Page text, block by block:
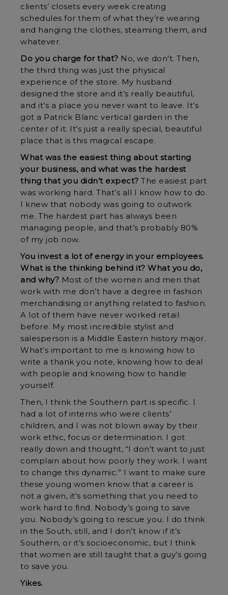
clients’ closets every week creating
schedules for them of what they’re wearing
and hanging the clothes, steaming them, and
whatever.
Do you charge for that? No, we don’t. Then,
the third thing was just the physical
experience of the store. My husband
designed the store and it’s really beautiful,
and it’s a place you never want to leave. It’s
got a Patrick Blanc vertical garden in the
center of it. It’s just a really special, beautiful
place that is this magical escape.
What was the easiest thing about starting
your business, and what was the hardest
thing that you didn’t expect? The easiest part
was working hard. That’s all I know how to do.
I knew that nobody was going to outwork
me. The hardest part has always been
managing people, and that’s probably 80%
of my job now.
You invest a lot of energy in your employees.
What is the thinking behind it? What you do,
and why? Most of the women and men that
work with me don’t have a degree in fashion
merchandising or anything related to fashion.
A lot of them have never worked retail
before. My most incredible stylist and
salesperson is a Middle Eastern history major.
What’s important to me is knowing how to
write a thank you note, knowing how to deal
with people and knowing how to handle
yourself.
Then, I think the Southern part is specific. I
had a lot of interns who were clients’
children, and I was not blown away by their
work ethic, focus or determination. I got
really down and thought, “I don’t want to just
complain about how poorly they work. I want
to change this dynamic.” I want to make sure
these young women know that a career is
not a given, it’s something that you need to
work hard to find. Nobody’s going to save
you. Nobody’s going to rescue you. I do think
in the South, still, and I don’t know if it’s
Southern, or it’s socioeconomic, but I think
that women are still taught that a guy’s going
to save you.
Yikes.